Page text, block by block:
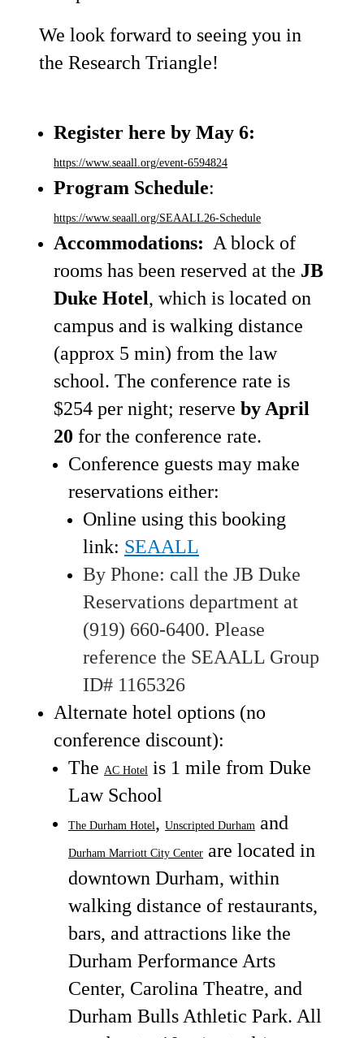
We look forward to seeing you in
the Research Triangle!
Register here by May 6:
https://www.seaall.org/event-6594824
Program Schedule:
https://www.seaall.org/SEAALL26-Schedule
Accommodations: A block of
rooms has been reserved at the JB
Duke Hotel, which is located on
campus and is walking distance
(approx 5 min) from the law
school. The conference rate is
$254 per night; reserve by April
20 for the conference rate.
Conference guests may make
reservations either:
Online using this booking
link: SEAALL
By Phone: call the JB Duke
Reservations department at
(919) 660-6400. Please
reference the SEAALL Group
ID# 1165326
Alternate hotel options (no
conference discount):
The AC Hotel is 1 mile from Duke
Law School
The Durham Hotel , Unscripted Durham and
Durham Marriott City Center are located in
downtown Durham, within
walking distance of restaurants,
bars, and attractions like the
Durham Performance Arts
Center, Carolina Theatre, and
Durham Bulls Athletic Park. All